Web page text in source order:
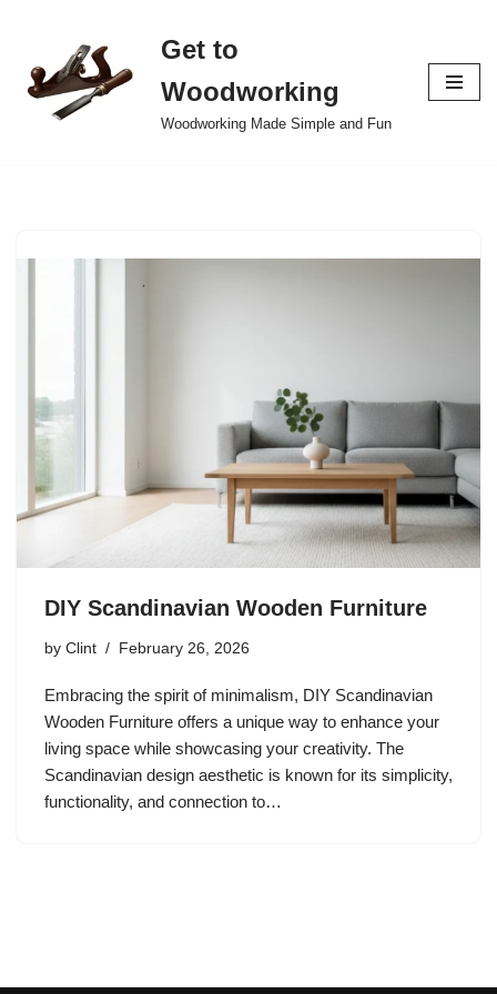
to
content
Get to
Woodworking
Woodworking Made Simple and Fun
DIY Scandinavian Wooden Furniture
by Clint February 26, 2026
Embracing the spirit of minimalism, DIY Scandinavian
Wooden Furniture offers a unique way to enhance your
living space while showcasing your creativity. The
Scandinavian design aesthetic is known for its simplicity,
functionality, and connection to…